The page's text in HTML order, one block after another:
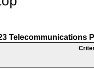
Telecommunications